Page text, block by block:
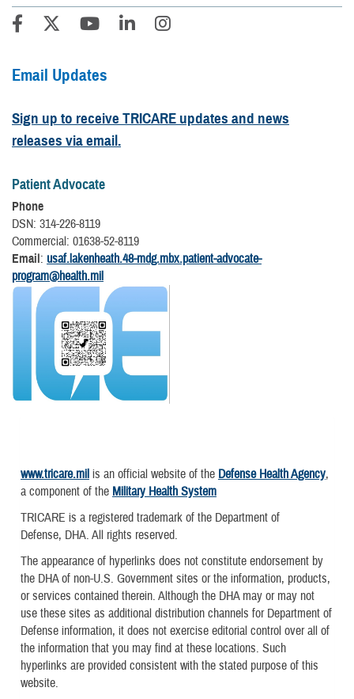
Email Updates
Sign up to receive TRICARE updates and news
releases via email.
Patient Advocate
Phone
DSN: 314-226-8119
Commercial: 01638-52-8119
Email: usaf.lakenheath.48-mdg.mbx.patient-advocate-
program@health.mil
www.tricare.mil is an official website of the Defense Health Agency,
a component of the Military Health System
TRICARE is a registered trademark of the Department of
Defense, DHA. All rights reserved.
The appearance of hyperlinks does not constitute endorsement by
the DHA of non-U.S. Government sites or the information, products,
or services contained therein. Although the DHA may or may not
use these sites as additional distribution channels for Department of
Defense information, it does not exercise editorial control over all of
the information that you may find at these locations. Such
hyperlinks are provided consistent with the stated purpose of this
website.